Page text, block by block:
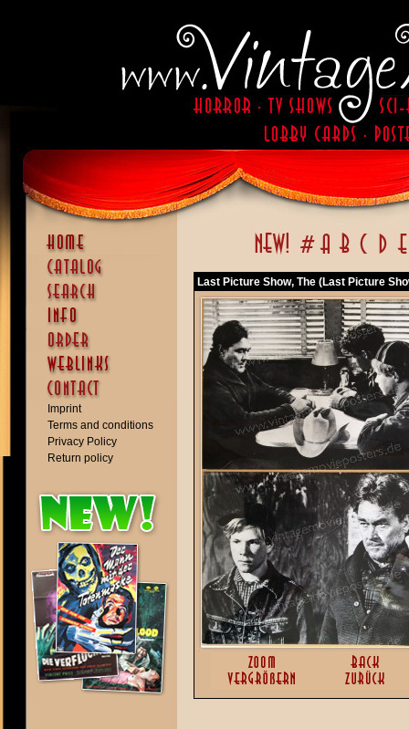
Imprint
Terms and conditions
Privacy Policy
Return policy
Last Picture Show, The (Last Picture